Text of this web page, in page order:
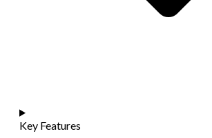
Key Features